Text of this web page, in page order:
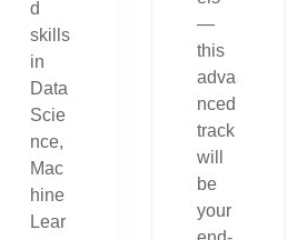
d
skills
in
Data
Scie
nce,
Mac
hine
Lear
—
this
adva
nced
track
will
be
your